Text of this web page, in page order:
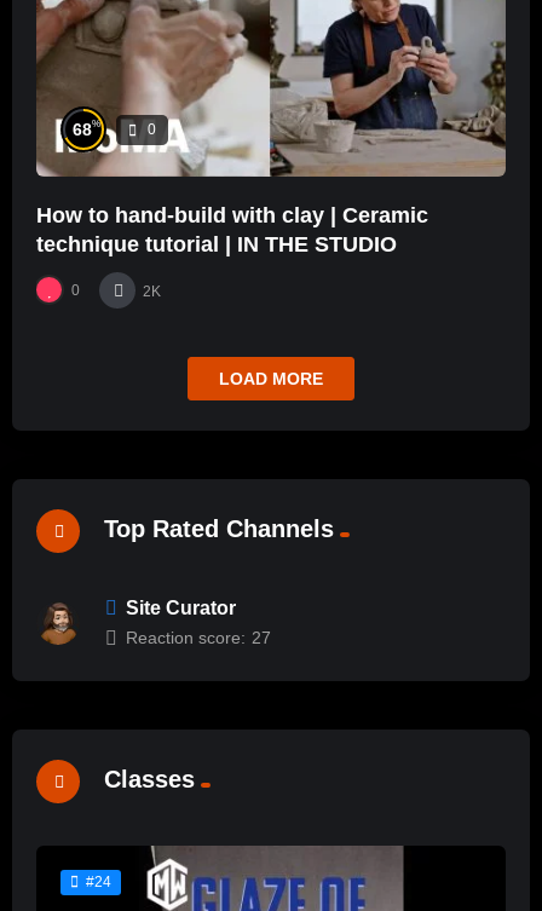
68% 0
How to hand-build with clay | Ceramic
technique tutorial | IN THE STUDIO
0 2K
LOAD MORE
Top Rated Channels
Site Curator
Reaction score: 27
Classes
#24